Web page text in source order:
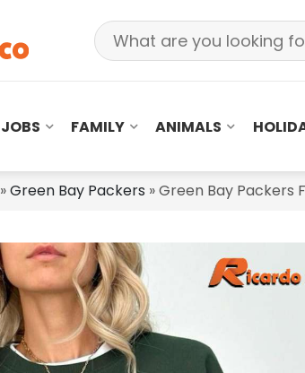
JOBS FAMILY ANIMALS
»Green Bay Packers »Green Bay Packers